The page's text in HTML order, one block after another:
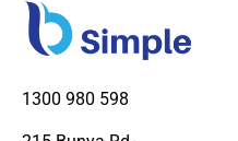
1300 980 598